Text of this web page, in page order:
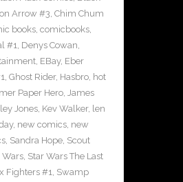
Arrow #3, Chim Chum
books, comicbooks,
#1, Denys Cowan,
, EBay, Eber
, Ghost Rider, Hasbro, hot
Paper Hero, James
Jones, Kev Walker, len
, new comics, new
, Sandra Hope, Scout
Wars, Star Wars The Last
Fighters #1, Swamp